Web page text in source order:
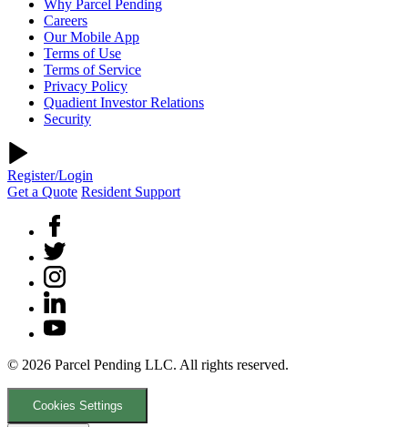
Why Parcel Pending
Careers
Our Mobile App
Terms of Use
Terms of Service
Privacy Policy
Quadient Investor Relations
Security
Register/Login
Get a Quote Resident Support
© 2026 Parcel Pending LLC. All rights reserved.
Cookies Settings